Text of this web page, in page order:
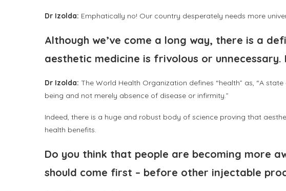
Dr Izolda: Emphatically no! Our country desperately needs more
Although we’ve come a long way, there is a
aesthetic medicine is frivolous or
Dr Izolda: The World Health Organization defines “health” as, “A
being and not merely absence of disease or infirmity.”
Indeed, there is a huge and robust body of science proving that
health benefits.
Do you think that people are becoming more
should come first – before other injectable